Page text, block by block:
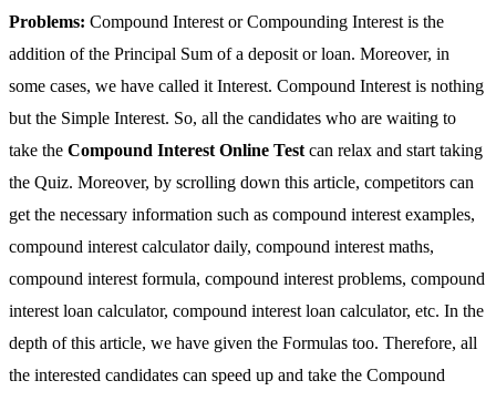
Problems: Compound Interest or Compounding Interest is the
addition of the Principal Sum of a deposit or loan. Moreover, in
some cases, we have called it Interest. Compound Interest is nothing
but the Simple Interest. So, all the candidates who are waiting to
take the Compound Interest Online Test can relax and start taking
the Quiz. Moreover, by scrolling down this article, competitors can
get the necessary information such as compound interest examples,
compound interest calculator daily, compound interest maths,
compound interest formula, compound interest problems, compound
interest loan calculator, compound interest loan calculator, etc. In the
depth of this article, we have given the Formulas too. Therefore, all
the interested candidates can speed up and take the Compound